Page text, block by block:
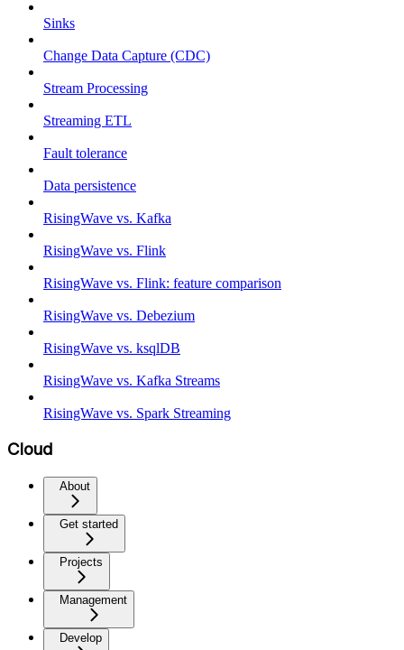
Sinks
Change Data Capture (CDC)
Stream Processing
Streaming ETL
Fault tolerance
Data persistence
RisingWave vs. Kafka
RisingWave vs. Flink
RisingWave vs. Flink: feature comparison
RisingWave vs. Debezium
RisingWave vs. ksqlDB
RisingWave vs. Kafka Streams
RisingWave vs. Spark Streaming
Cloud
About
Get started
Projects
Management
Develop